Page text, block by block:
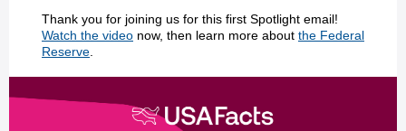
Thank you for joining us for this first Spotlight email!
Watch the video now, then learn more about the Federal
Reserve